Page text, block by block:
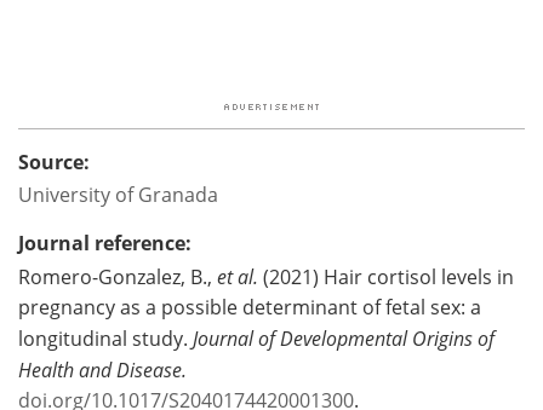
Source:
University of Granada
Journal reference:
Romero-Gonzalez, B., et al. (2021) Hair cortisol levels in
pregnancy as a possible determinant of fetal sex: a
longitudinal study. Journal of Developmental Origins of
Health and Disease.
doi.org/10.1017/S2040174420001300.